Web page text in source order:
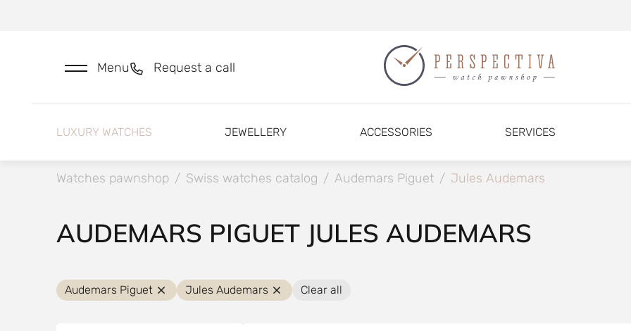
Menu Request a call
LUXURY WATCHES JEWELLERY ACCESSORIES SERVICES
Watches pawnshop / Swiss watches catalog / Audemars Piguet / Jules Audemars
AUDEMARS PIGUET JULES AUDEMARS
Audemars Piguet Jules Audemars Clear all